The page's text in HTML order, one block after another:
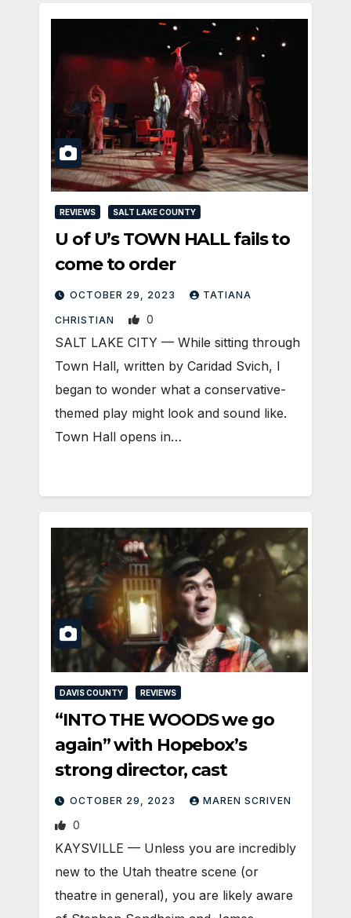
REVIEWS SALT LAKE COUNTY
U of U’s TOWN HALL fails to
come to order
OCTOBER 29, 2023 TATIANA
CHRISTIAN 0
SALT LAKE CITY — While sitting through
Town Hall, written by Caridad Svich, I
began to wonder what a conservative-
themed play might look and sound like.
Town Hall opens in…
DAVIS COUNTY REVIEWS
“INTO THE WOODS we go
again” with Hopebox’s
strong director, cast
OCTOBER 29, 2023 MAREN SCRIVEN
0
KAYSVILLE — Unless you are incredibly
new to the Utah theatre scene (or
theatre in general), you are likely aware